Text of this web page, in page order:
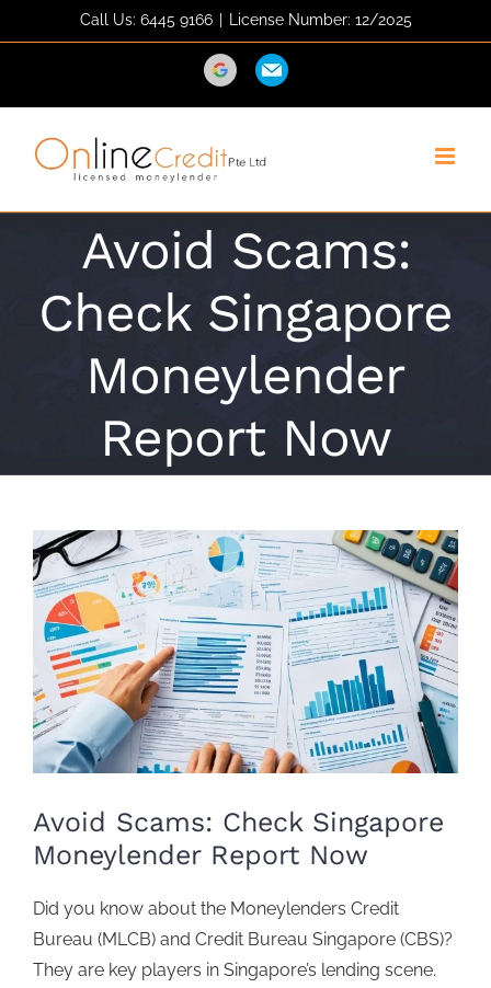
to
Call Us: 6445 9166 License Number: 12/2025
DirectionEmail
Avoid Scams:
Check Singapore
Moneylender
Report Now
View
Larger
Image
Avoid Scams: Check Singapore
Moneylender Report Now
Did you know about the Moneylenders Credit
Bureau (MLCB) and Credit Bureau Singapore (CBS)?
They are key players in Singapore’s lending scene.